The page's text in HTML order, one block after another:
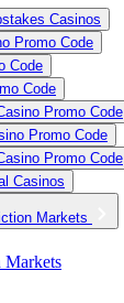
Casinos
Promo Code
Code
Code
Promo Code
Promo Code
Promo Code
Casinos
Markets
Markets